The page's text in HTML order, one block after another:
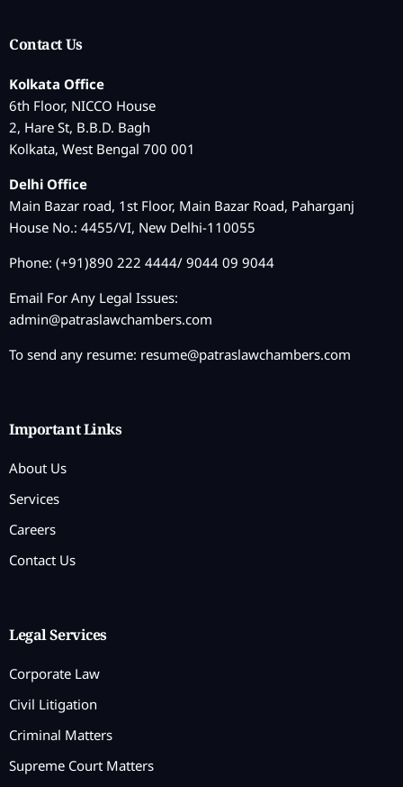
Contact Us
Kolkata Office
6th Floor, NICCO House
2, Hare St, B.B.D. Bagh
Kolkata, West Bengal 700 001
Delhi Office
Main Bazar road, 1st Floor, Main Bazar Road, Paharganj
House No.: 4455/VI, New Delhi-110055
Phone: (+91)890 222 4444/ 9044 09 9044
Email For Any Legal Issues:
admin@patraslawchambers.com
To send any resume: resume@patraslawchambers.com
Important Links
About Us
Services
Careers
Contact Us
Legal Services
Corporate Law
Civil Litigation
Criminal Matters
Supreme Court Matters